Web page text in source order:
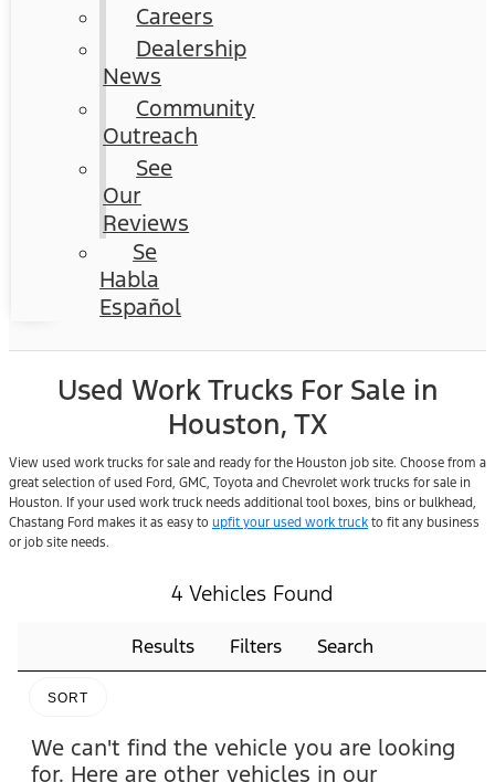
Careers
Dealership
News
Community
Outreach
See
Our
Reviews
Se
Habla
Español
Used Work Trucks For Sale in
Houston, TX
View used work trucks for sale and ready for the Houston job site. Choose from a
great selection of used Ford, GMC, Toyota and Chevrolet work trucks for sale in
Houston. If your used work truck needs additional tool boxes, bins or bulkhead,
Chastang Ford makes it as easy to upfit your used work truck to fit any business
or job site needs.
4 Vehicles Found
Results Filters Search
SORT
We can't find the vehicle you are looking
for. Here are other vehicles in our